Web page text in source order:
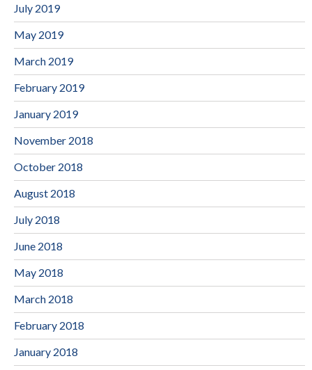
July 2019
May 2019
March 2019
February 2019
January 2019
November 2018
October 2018
August 2018
July 2018
June 2018
May 2018
March 2018
February 2018
January 2018